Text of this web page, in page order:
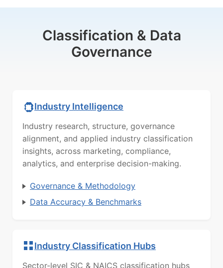
Classification & Data
Governance
Industry Intelligence
Industry research, structure, governance
alignment, and applied industry classification
insights, across marketing, compliance,
analytics, and enterprise decision-making.
Governance & Methodology
Data Accuracy & Benchmarks
Industry Classification Hubs
Sector-level SIC & NAICS classification hubs